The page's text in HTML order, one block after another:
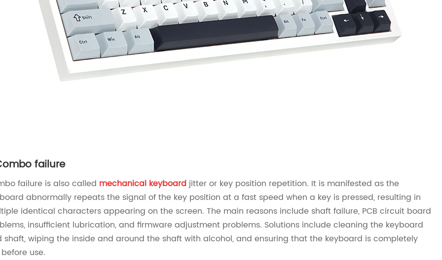
failure
failure is also called mechanical keyboard jitter or key position repetition. It is manifested as the
abnormally repeats the signal of the key position at a fast speed when a key is pressed, resulting in
identical characters appearing on the screen. The main reasons include shaft failure, PCB circuit board
insufficient lubrication, and firmware adjustment problems. Solutions include cleaning the keyboard
shaft, wiping the inside and around the shaft with alcohol, and ensuring that the keyboard is completely
use.